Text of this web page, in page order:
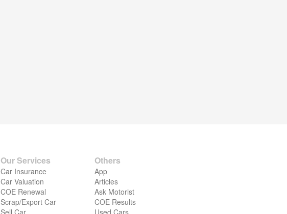
Our Services
Car Insurance
Car Valuation
COE Renewal
Scrap/Export Car
Sell Car
Others
App
Articles
Ask Motorist
COE Results
Used Cars